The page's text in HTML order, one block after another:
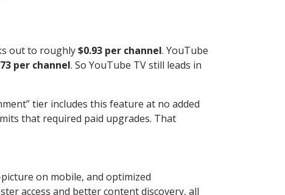
out to roughly$0.93 per channel. YouTube
per channel. So YouTube TV still leads in
tier includes this feature at no added
that required paid upgrades. That
on mobile, and optimized
access and better content discovery, all